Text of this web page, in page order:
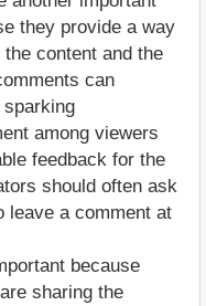
they provide a way
content and the
can
among viewers
feedback for the
should often ask
leave a comment at
because
sharing the